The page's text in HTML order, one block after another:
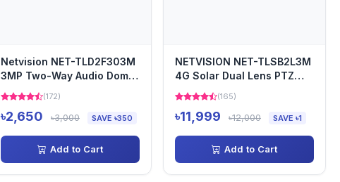
Netvision NET-TLD2F303M
3MP Two-Way Audio Dome
Camera
(172)
৳2,650 ৳3,000 SAVE ৳350
Add to Cart
NETVISION NET-TLSB2L3M
4G Solar Dual Lens PTZ
Security Camera
(165)
৳11,999 ৳12,000 SAVE ৳1
Add to Cart